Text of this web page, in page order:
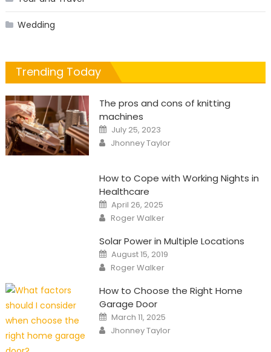
Wedding
Trending Today
The pros and cons of knitting
machines
Posted
on
July 25, 2023
Author
Jhonney Taylor
How to Cope with Working Nights in
Healthcare
Posted
on
April 26, 2025
Author
Roger Walker
Solar Power in Multiple Locations
Posted
on
August 15, 2019
Author
Roger Walker
How to Choose the Right Home
Garage Door
Posted
on
March 11, 2025
Author
Jhonney Taylor